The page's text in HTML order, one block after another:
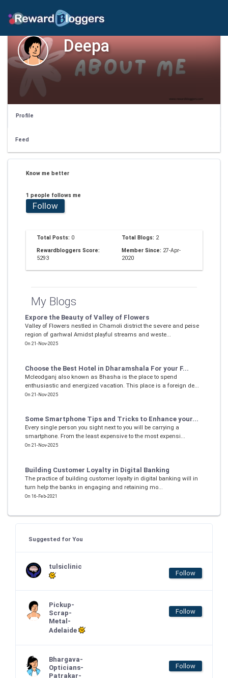
Deepa
Profile
Feed
Know me better
1 people follows me
Follow
Total Posts: 0 Total Blogs: 2
Rewardbloggers Score:
5293
Member Since: 27-Apr-
2020
My Blogs
Expore the Beauty of Valley of Flowers
Valley of Flowers nestled in Chamoli district the severe and peise
region of garhwal Amidst playful streams and weste...
On 21-Nov-2025
Choose the Best Hotel in Dharamshala For your F...
Mcleodganj also known as Bhasha is the place to spend
enthusiastic and energized vacation. This place is a foreign de...
On 21-Nov-2025
Some Smartphone Tips and Tricks to Enhance your...
Every single person you sight next to you will be carrying a
smartphone. From the least expensive to the most expensi...
On 21-Nov-2025
Building Customer Loyalty in Digital Banking
The practice of building customer loyalty in digital banking will in
turn help the banks in engaging and retaining mo...
On 16-Feb-2021
Suggested for You
tulsiclinic
Follow
Pickup-
Scrap-
Metal-
Adelaide
Follow
Bhargava-
Opticians-
Patrakar-
Follow